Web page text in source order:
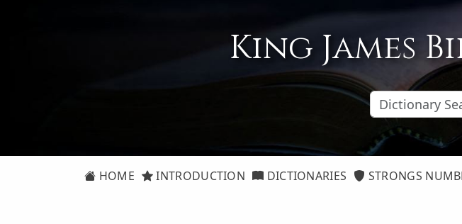
King James
HOME INTRODUCTION DICTIONARIES STRONGS